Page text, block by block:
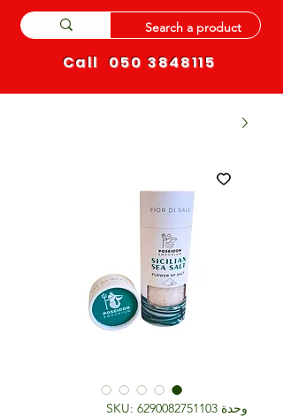
Call 050 3848115
وحدة SKU: 6290082751103